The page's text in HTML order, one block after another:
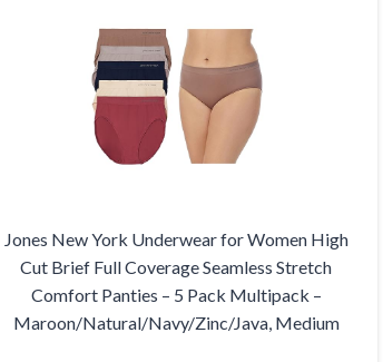
Jones New York Underwear for Women High
Cut Brief Full Coverage Seamless Stretch
Comfort Panties – 5 Pack Multipack –
Maroon/Natural/Navy/Zinc/Java, Medium